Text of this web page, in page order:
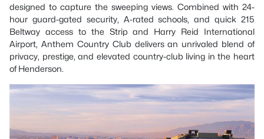
designed to capture the sweeping views. Combined with 24-
hour guard-gated security, A-rated schools, and quick 215
Beltway access to the Strip and Harry Reid International
Airport, Anthem Country Club delivers an unrivaled blend of
privacy, prestige, and elevated country-club living in the heart
of Henderson.